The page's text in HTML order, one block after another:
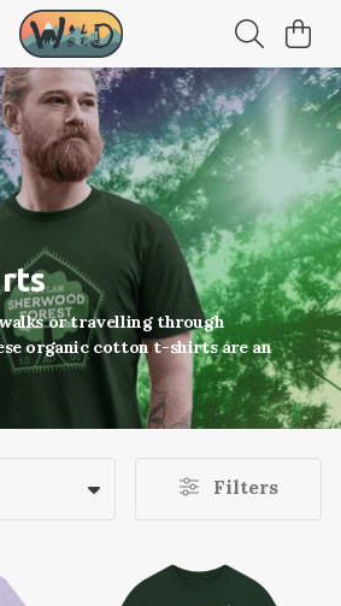
or travelling through
organic cotton t-shirts are an
Filters